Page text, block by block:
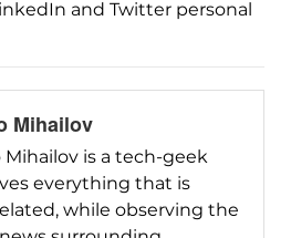
and Twitter personal
Mihailov
Mihailov is a tech-geek
everything that is
while observing the